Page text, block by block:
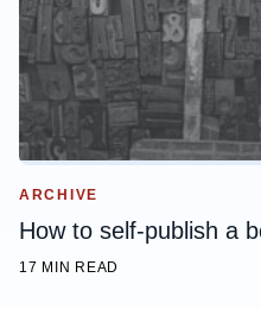
ARCHIVE
How to self-publish a
17 MIN READ